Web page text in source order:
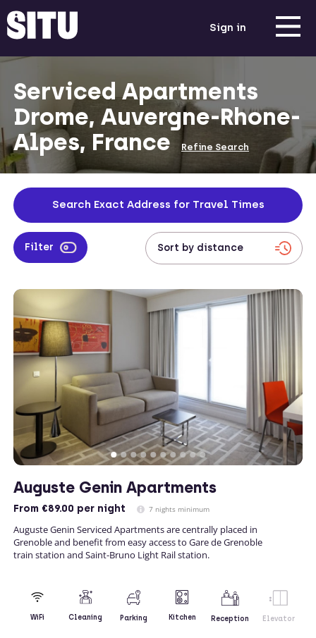
Sign in
Serviced Apartments
Drome, Auvergne-Rhone-
Alpes, France
Refine Search
Search Exact Address for Travel Times
Filter
Auguste Genin Apartments
From €89.00 per night 7 nights minimum
Auguste Genin Serviced Apartments are centrally placed in
Grenoble and benefit from easy access to Gare de Grenoble
train station and Saint-Bruno Light Rail station.
WiFi Cleaning Parking Kitchen Reception Elevator